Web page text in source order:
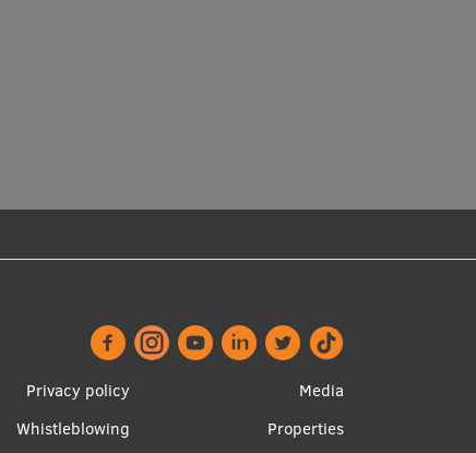
Footer
menu
Privacy policy
Whistleblowing
Apakšējā
izvēlne2
Media
Properties